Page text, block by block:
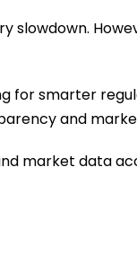
slowdown.
for smarter
and
market data